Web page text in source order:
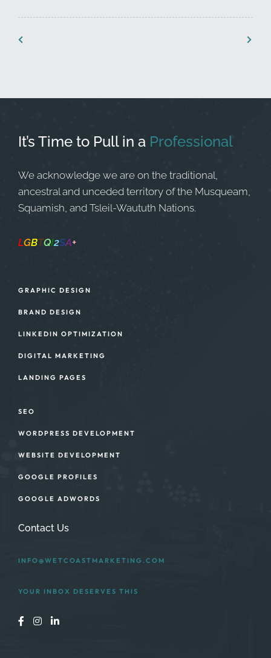
It’s Time to Pull in a Professional
We acknowledge we are on the traditional,
ancestral and unceded territory of the Musqueam,
Squamish, and Tsleil-Waututh Nations.
LGBTQI2SA+
GRAPHIC DESIGN
BRAND DESIGN
LINKEDIN OPTIMIZATION
DIGITAL MARKETING
LANDING PAGES
SEO
WORDPRESS DEVELOPMENT
WEBSITE DEVELOPMENT
GOOGLE PROFILES
GOOGLE ADWORDS
Contact Us
INFO@WETCOASTMARKETING.COM
YOUR INBOX DESERVES THIS